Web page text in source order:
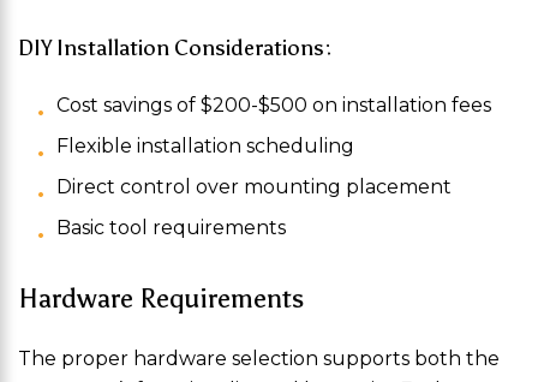
DIY Installation Considerations:
Cost savings of $200-$500 on installation fees
Flexible installation scheduling
Direct control over mounting placement
Basic tool requirements
Hardware Requirements
The proper hardware selection supports both the